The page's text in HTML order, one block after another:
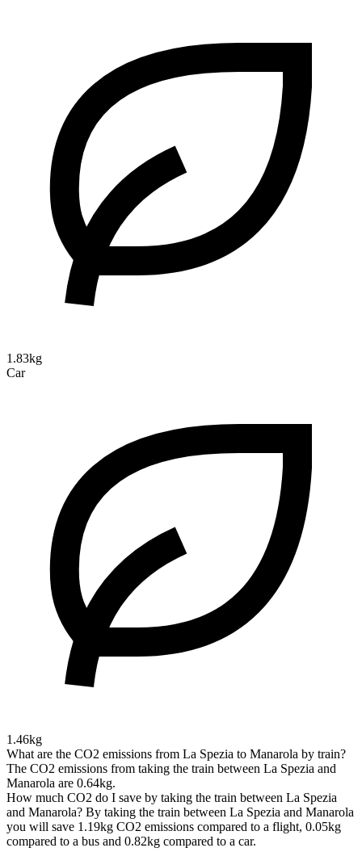
1.83kg
Car
1.46kg
What are the CO2 emissions from La Spezia to Manarola by train?
The CO2 emissions from taking the train between La Spezia and
Manarola are 0.64kg.
How much CO2 do I save by taking the train between La Spezia
and Manarola? By taking the train between La Spezia and Manarola
you will save 1.19kg CO2 emissions compared to a flight, 0.05kg
compared to a bus and 0.82kg compared to a car.